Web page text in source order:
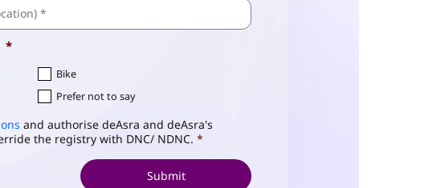
Postal
*
Bike
Prefer not to say
and authorise deAsra and deAsra's
the registry with DNC/ NDNC. *